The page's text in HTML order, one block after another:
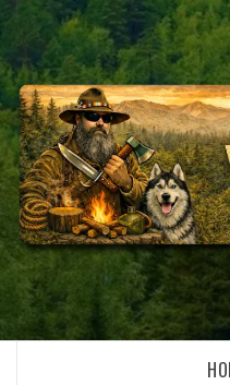
Skip
to
content
WILKOŁAAK
WILKOŁAAK'S